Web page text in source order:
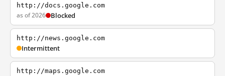
http://docs.google.com
as of 2026 Blocked
http://news.google.com
Intermittent
http://maps.google.com